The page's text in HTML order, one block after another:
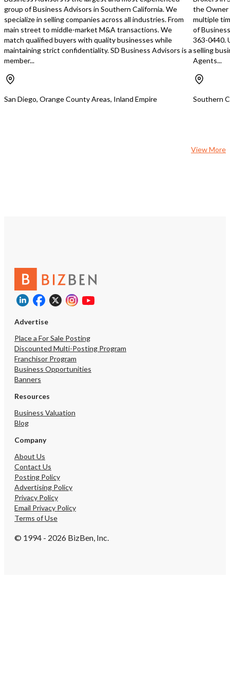
group of Business Advisors in Southern California. We
specialize in selling companies across all industries. From
main street to middle-market M&A transactions. We
match qualified buyers with quality businesses while
maintaining strict confidentiality. SD Business Advisors is a
member...
San Diego, Orange County Areas, Inland Empire
the Owner
multiple
of
363-0440.
selling
Agents...
Southern
View More
Advertise
Place a For Sale Posting
Discounted Multi-Posting Program
Franchisor Program
Business Opportunities
Banners
Resources
Business Valuation
Blog
Company
About Us
Contact Us
Posting Policy
Advertising Policy
Privacy Policy
Email Privacy Policy
Terms of Use
© 1994 - 2026 BizBen, Inc.